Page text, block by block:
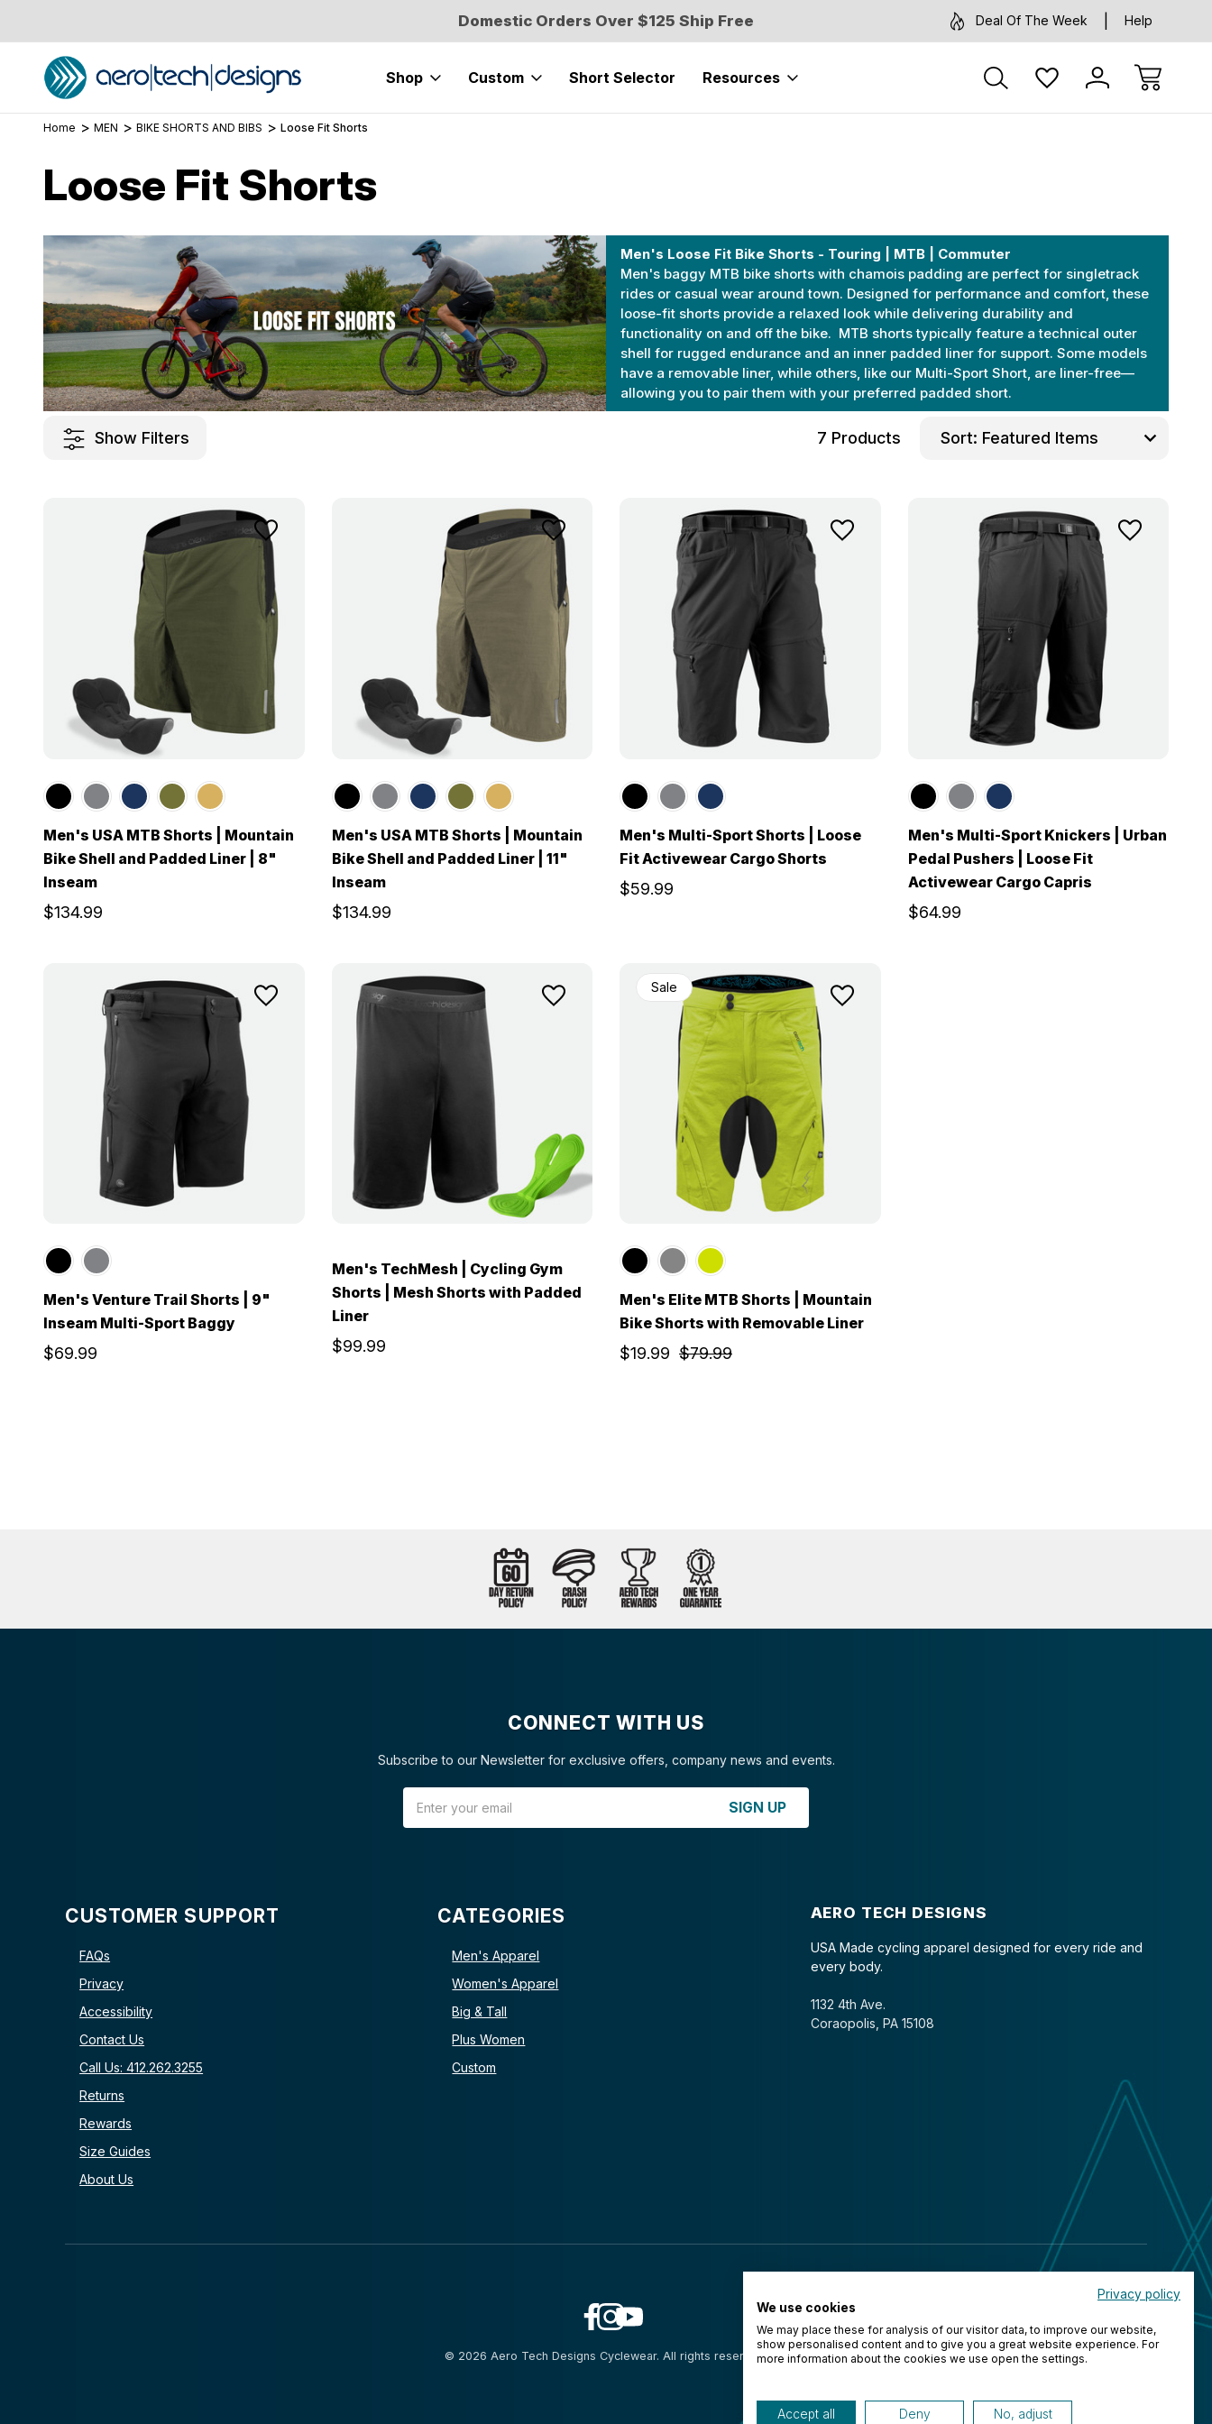
Domestic Orders Over $125 Ship Free Deal Of The Week Help
Shop Custom Short Selector Resources
Home MEN BIKE SHORTS AND BIBS Loose Fit Shorts
Loose Fit Shorts
Men's Loose Fit Bike Shorts - Touring | MTB | Commuter
Men's baggy MTB bike shorts with chamois padding are perfect for singletrack
rides or casual wear around town. Designed for performance and comfort, these
loose-fit shorts provide a relaxed look while delivering durability and
functionality on and off the bike. MTB shorts typically feature a technical outer
shell for rugged endurance and an inner padded liner for support. Some models
have a removable liner, while others, like our Multi-Sport Short, are liner-free—
allowing you to pair them with your preferred padded short.
Show Filters 7 Products Sort:
Men's USA MTB Shorts | Mountain
Bike Shell and Padded Liner | 8"
Inseam
$134.99
Men's USA MTB Shorts | Mountain
Bike Shell and Padded Liner | 11"
Inseam
$134.99
Men's Multi-Sport Shorts | Loose
Fit Activewear Cargo Shorts
$59.99
Men's Multi-Sport Knickers | Urban
Pedal Pushers | Loose Fit
Activewear Cargo Capris
$64.99
Men's Venture Trail Shorts | 9"
Inseam Multi-Sport Baggy
$69.99
Men's TechMesh | Cycling Gym
Shorts | Mesh Shorts with Padded
Liner
$99.99
Sale
Men's Elite MTB Shorts | Mountain
Bike Shorts with Removable Liner
$79.99
$19.99
CONNECT WITH US
Subscribe to our Newsletter for exclusive offers, company news and events.
SIGN UP
CUSTOMER SUPPORT
FAQs
Privacy
Accessibility
Contact Us
Call Us: 412.262.3255
Returns
Rewards
Size Guides
About Us
CATEGORIES
Men's Apparel
Women's Apparel
Big & Tall
Plus Women
Custom
AERO TECH DESIGNS
USA Made cycling apparel designed for every ride and
every body.
1132 4th Ave.
Coraopolis, PA 15108
© 2026 Aero Tech Designs Cyclewear. All rights reserved.
Privacy policy
We use cookies
We may place these for analysis of our visitor data, to improve our website,
show personalised content and to give you a great website experience. For
more information about the cookies we use open the settings.
Accept all Deny No, adjust